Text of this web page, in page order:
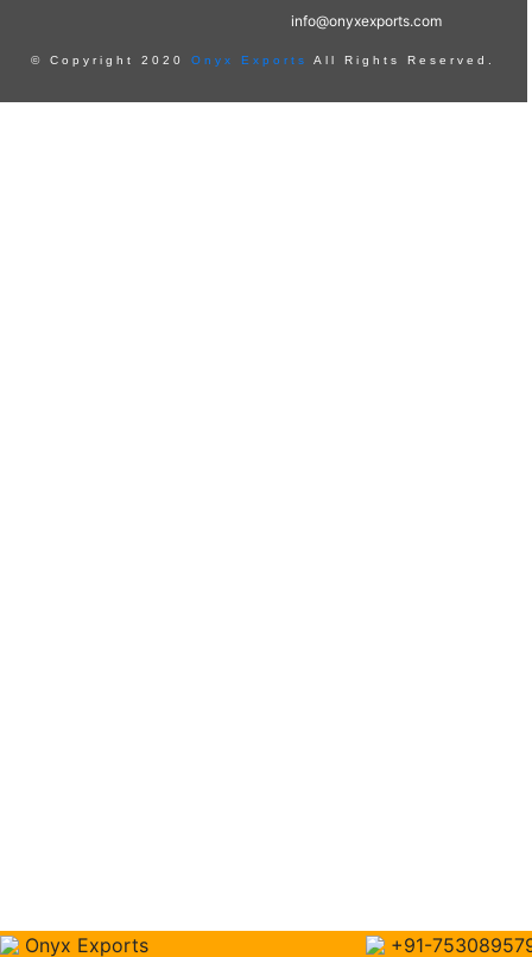
info@onyxexports.com
© Copyright 2020 Onyx Exports All Rights Reserved.
Onyx Exports +91-